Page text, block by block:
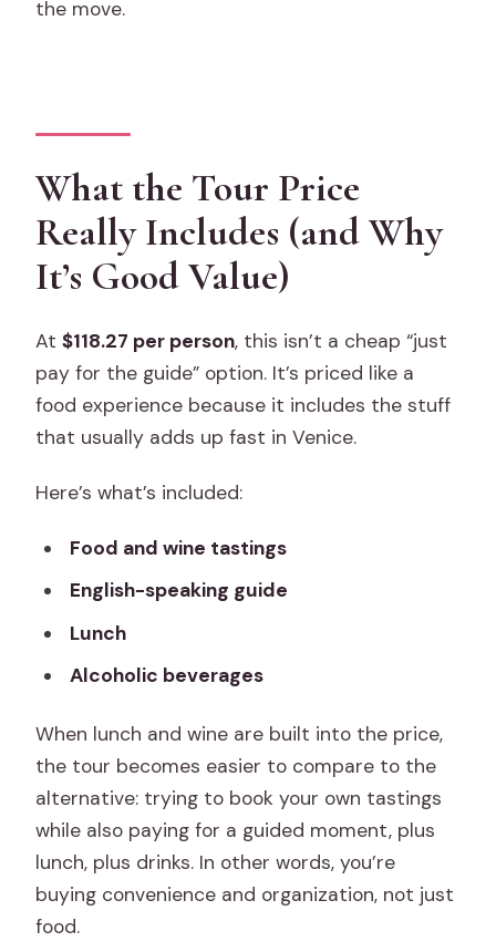
the move.
What the Tour Price
Really Includes (and Why
It’s Good Value)
At$118.27 per person, this isn’t a cheap “just
pay for the guide” option. It’s priced like a
food experience because it includes the stuff
that usually adds up fast in Venice.
Here’s what’s included:
Food and wine tastings
English-speaking guide
Lunch
Alcoholic beverages
When lunch and wine are built into the price,
the tour becomes easier to compare to the
alternative: trying to book your own tastings
while also paying for a guided moment, plus
lunch, plus drinks. In other words, you’re
buying convenience and organization, not just
food.